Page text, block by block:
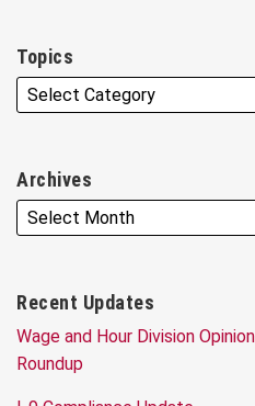
Topics
Archives
Recent Updates
Wage and Hour Division
Roundup